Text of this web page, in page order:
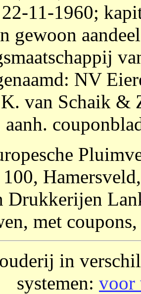
11-1960;
gewoon
NV
van Schaik &
100,
Drukkerijen
met
in
systemen: voor